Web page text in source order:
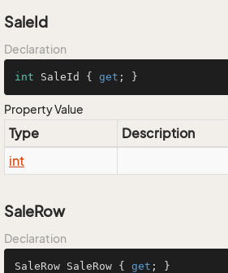
SaleId
Declaration
int SaleId { get ; }
Property Value
Type
Description
int
SaleRow
Declaration
SaleRow SaleRow { get ; }